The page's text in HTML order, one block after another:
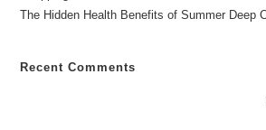
The Hidden Health Benefits of Summer Deep
Recent Comments